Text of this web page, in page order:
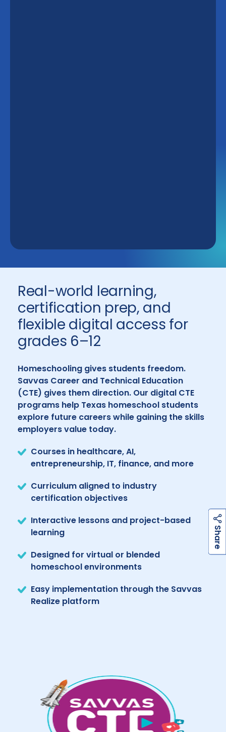
Real-world learning,
certification prep, and
flexible digital access for
grades 6–12
Homeschooling gives students freedom.
Savvas Career and Technical Education
(CTE) gives them direction. Our digital CTE
programs help Texas homeschool students
explore future careers while gaining the skills
employers value today.
Courses in healthcare, AI,
entrepreneurship, IT, finance, and more
Curriculum aligned to industry
certification objectives
Interactive lessons and project-based
learning
Designed for virtual or blended
homeschool environments
Easy implementation through the Savvas
Realize platform
S